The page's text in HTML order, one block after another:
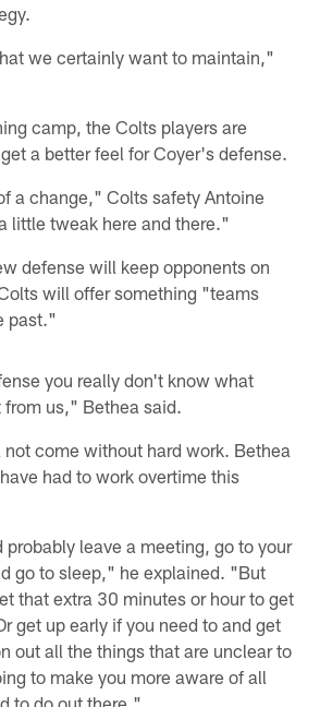
we certainly want to maintain,"
camp, the Colts players are
a better feel for Coyer's defense.
a change," Colts safety Antoine
little tweak here and there."
defense will keep opponents on
will offer something "teams
past."
you really don't know what
us," Bethea said.
come without hard work. Bethea
had to work overtime this
leave a meeting, go to your
go to sleep," he explained. "But
that extra 30 minutes or hour to get
get up early if you need to and get
out all the things that are unclear to
to make you more aware of all
to do out there."